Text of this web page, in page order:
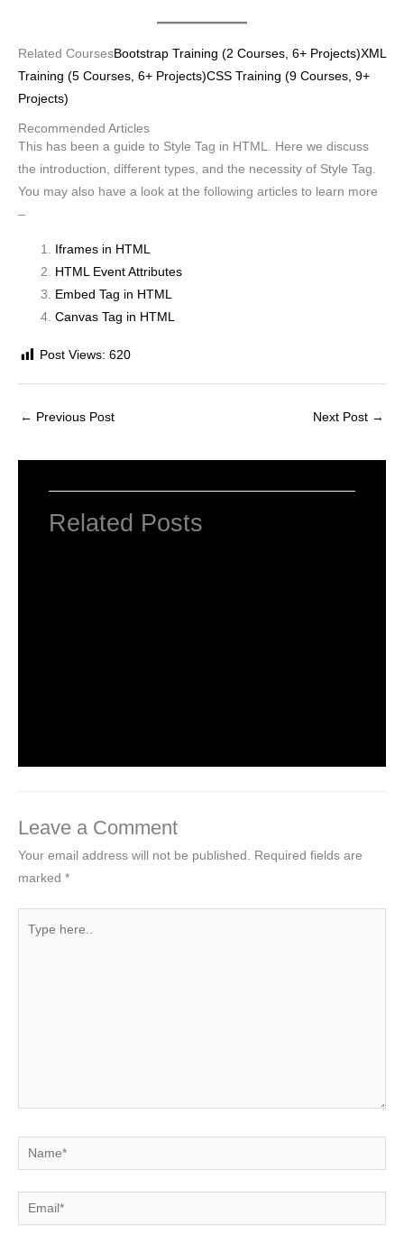
Related CoursesBootstrap Training (2 Courses, 6+ Projects)XML
Training (5 Courses, 6+ Projects)CSS Training (9 Courses, 9+
Projects)
Recommended Articles
This has been a guide to Style Tag in HTML. Here we discuss
the introduction, different types, and the necessity of Style Tag.
You may also have a look at the following articles to learn more
–
Iframes in HTML
HTML Event Attributes
Embed Tag in HTML
Canvas Tag in HTML
Post Views: 620
← Previous Post Next Post →
Related Posts
Leave a Comment
Your email address will not be published. Required fields are
marked *
here..
Name*
Email*